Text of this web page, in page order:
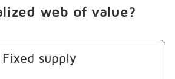
web of value?
Fixed supply